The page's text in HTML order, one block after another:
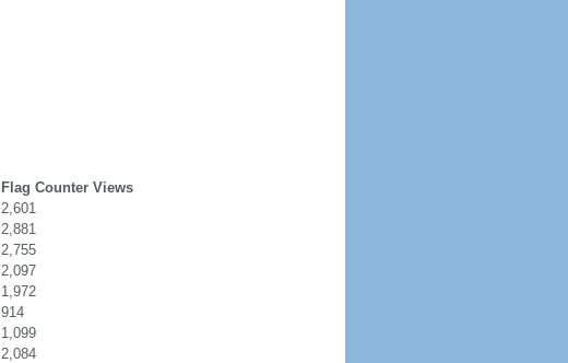
Flag Counter Views
2,601
2,881
2,755
2,097
1,972
914
1,099
2,084